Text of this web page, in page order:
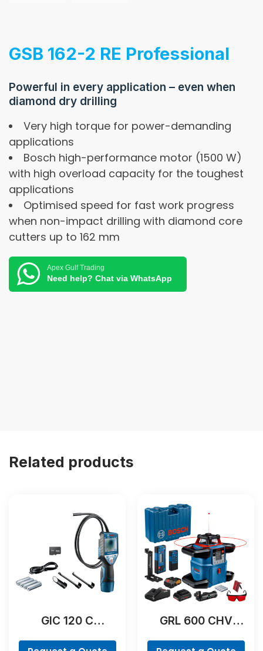
GSB 162-2 RE Professional
Powerful in every application – even when
diamond dry drilling
Very high torque for power-demanding
applications
Bosch high-performance motor (1500 W)
with high overload capacity for the toughest
applications
Optimised speed for fast work progress
when non-impact drilling with diamond core
cutters up to 162 mm
Apex Gulf Trading
Need help? Chat via WhatsApp
Related products
GIC 120 C
GRL 600 CHV